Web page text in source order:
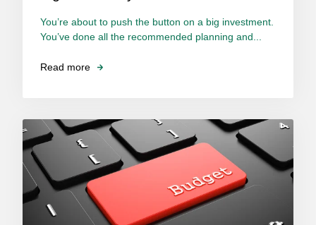
You’re about to push the button on a big investment.
You’ve done all the recommended planning and...
Read more